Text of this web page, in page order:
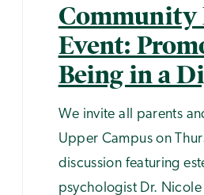
Community
Event:
Being in a
We invite all parents
Upper Campus on
discussion featuring
psychologist Dr.